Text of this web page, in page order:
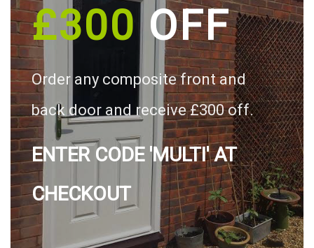
£300OFF
Order any composite front and
back door and receive £300 off.
ENTER CODE 'MULTI' AT
CHECKOUT